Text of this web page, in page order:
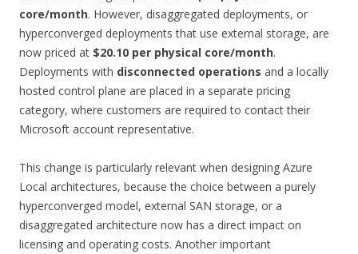
core/month. However, disaggregated deployments, or
hyperconverged deployments that use external storage, are
now priced at $20.10 per physical core/month.
Deployments with disconnected operations and a locally
hosted control plane are placed in a separate pricing
category, where customers are required to contact their
Microsoft account representative.
This change is particularly relevant when designing Azure
Local architectures, because the choice between a purely
hyperconverged model, external SAN storage, or a
disaggregated architecture now has a direct impact on
licensing and operating costs. Another important